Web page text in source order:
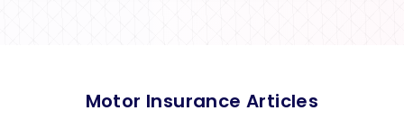
Motor Insurance Articles